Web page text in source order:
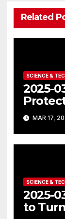
Related
SCIENCE &
2025-
MAR 17,
SCIENCE &
2025-
to